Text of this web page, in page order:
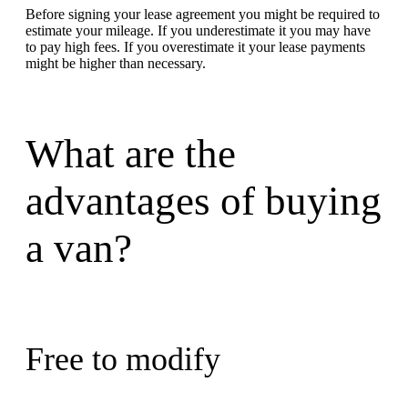
Before signing your lease agreement you might be required to
estimate your mileage. If you underestimate it you may have
to pay high fees. If you overestimate it your lease payments
might be higher than necessary.
What are the
advantages of buying
a van?
Free to modify